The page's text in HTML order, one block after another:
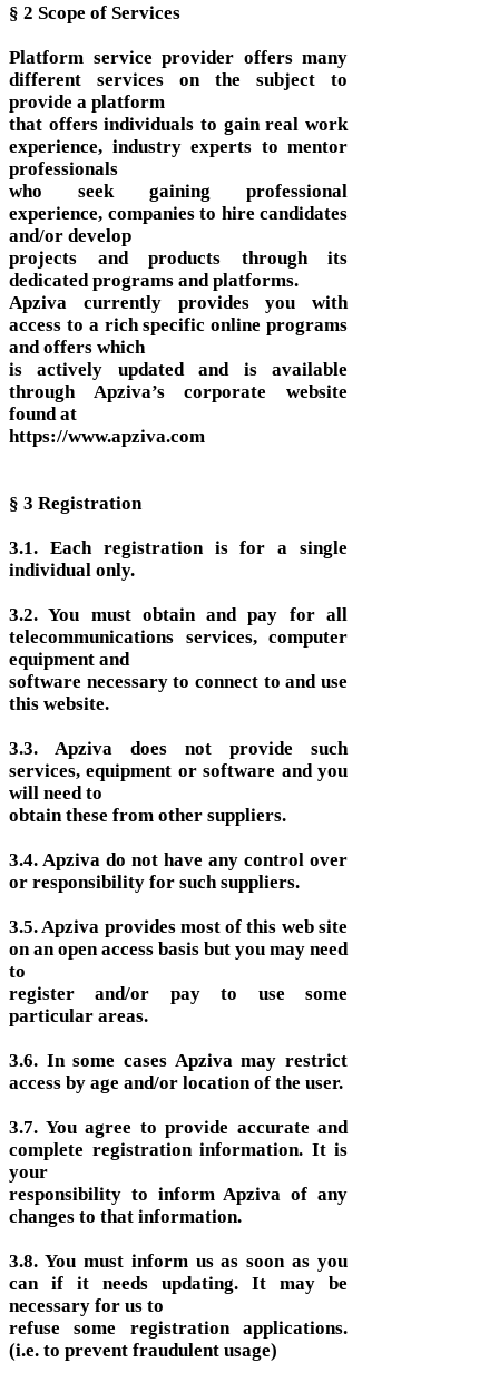
§ 2 Scope of Services
Platform service provider offers many
different services on the subject to
provide a platform
that offers individuals to gain real work
experience, industry experts to mentor
professionals
who seek gaining professional
experience, companies to hire candidates
and/or develop
projects and products through its
dedicated programs and platforms.
Apziva currently provides you with
access to a rich specific online programs
and offers which
is actively updated and is available
through Apziva’s corporate website
found at
https://www.apziva.com
§ 3 Registration
3.1. Each registration is for a single
individual only.
3.2. You must obtain and pay for all
telecommunications services, computer
equipment and
software necessary to connect to and use
this website.
3.3. Apziva does not provide such
services, equipment or software and you
will need to
obtain these from other suppliers.
3.4. Apziva do not have any control over
or responsibility for such suppliers.
3.5. Apziva provides most of this web site
on an open access basis but you may need
to
register and/or pay to use some
particular areas.
3.6. In some cases Apziva may restrict
access by age and/or location of the user.
3.7. You agree to provide accurate and
complete registration information. It is
your
responsibility to inform Apziva of any
changes to that information.
3.8. You must inform us as soon as you
can if it needs updating. It may be
necessary for us to
refuse some registration applications.
(i.e. to prevent fraudulent usage)